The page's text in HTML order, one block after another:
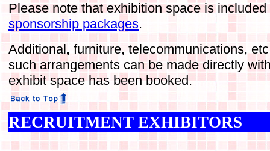
Please note that exhibition space is
sponsorship packages.
Additional, furniture, telecommunications,
such arrangements can be made directly
exhibit space has been booked.
RECRUITMENT EXHIBITORS